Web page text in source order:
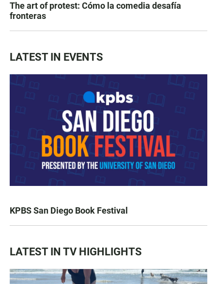
The art of protest: Cómo la comedia desafía
fronteras
LATEST IN EVENTS
KPBS San Diego Book Festival
LATEST IN TV HIGHLIGHTS